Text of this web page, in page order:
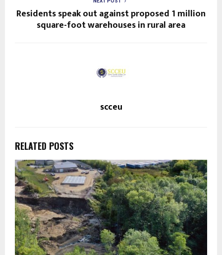
Residents speak out against proposed 1 million
square-foot warehouses in rural area
scceu
RELATED POSTS